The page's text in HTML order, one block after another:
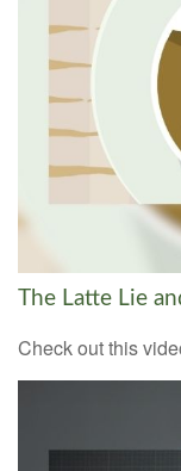
The Latte Lie
Check out this